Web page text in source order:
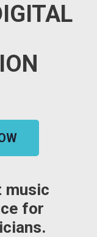
music
for